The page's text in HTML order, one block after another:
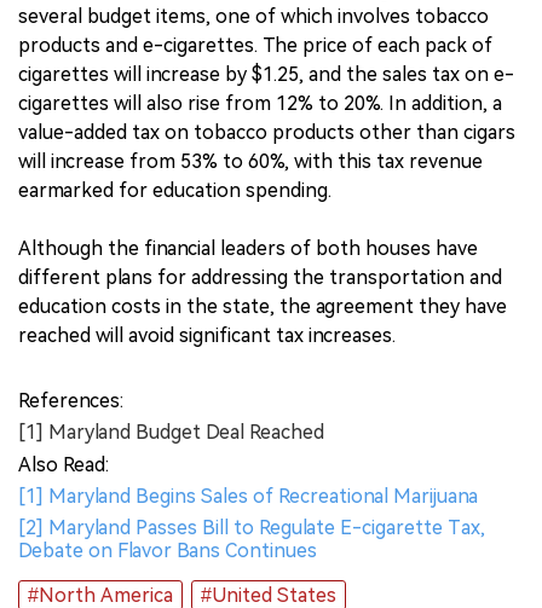
several budget items, one of which involves tobacco
products and e-cigarettes. The price of each pack of
cigarettes will increase by $1.25, and the sales tax on e-
cigarettes will also rise from 12% to 20%. In addition, a
value-added tax on tobacco products other than cigars
will increase from 53% to 60%, with this tax revenue
earmarked for education spending.
Although the financial leaders of both houses have
different plans for addressing the transportation and
education costs in the state, the agreement they have
reached will avoid significant tax increases.
References:
[1] Maryland Budget Deal Reached
Also Read:
[1] Maryland Begins Sales of Recreational Marijuana
[2] Maryland Passes Bill to Regulate E-cigarette Tax,
Debate on Flavor Bans Continues
#North America
#United States